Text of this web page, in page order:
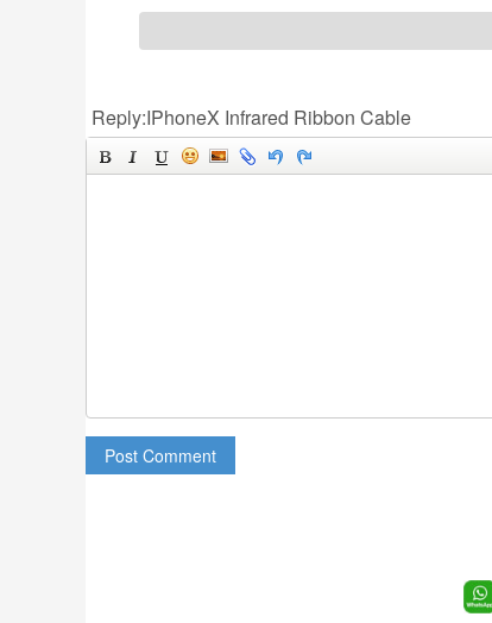
Reply:IPhoneX Infrared Ribbon Cable
Post Comment